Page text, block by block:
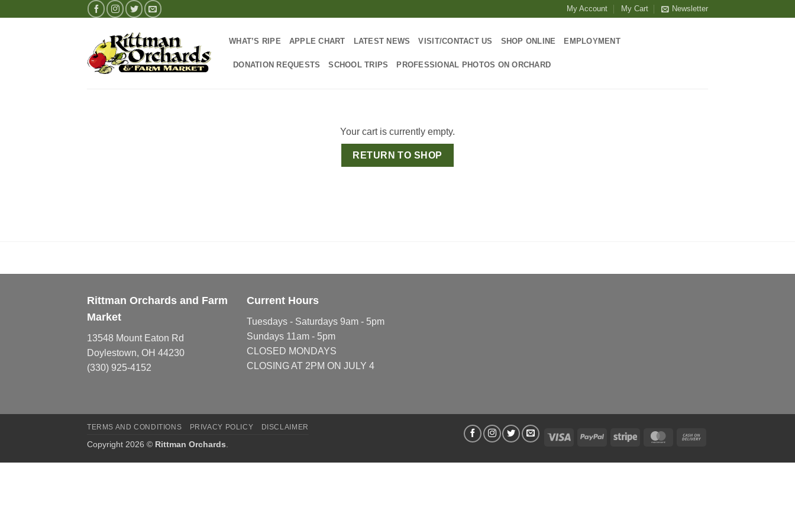
My Account My Cart Newsletter
WHAT’S RIPE APPLE CHART LATEST NEWS VISIT/CONTACT US SHOP ONLINE EMPLOYMENT
DONATION REQUESTS SCHOOL TRIPS PROFESSIONAL PHOTOS ON ORCHARD
Your cart is currently empty.
RETURN TO SHOP
Rittman Orchards and Farm
Market
13548 Mount Eaton Rd
Doylestown, OH 44230
(330) 925-4152
Current Hours
Tuesdays - Saturdays 9am - 5pm
Sundays 11am - 5pm
CLOSED MONDAYS
CLOSING AT 2PM ON JULY 4
Visa PayPal Stripe MasterCard
Delivery
TERMS AND CONDITIONS PRIVACY POLICY DISCLAIMER
Copyright 2026 © Rittman Orchards.